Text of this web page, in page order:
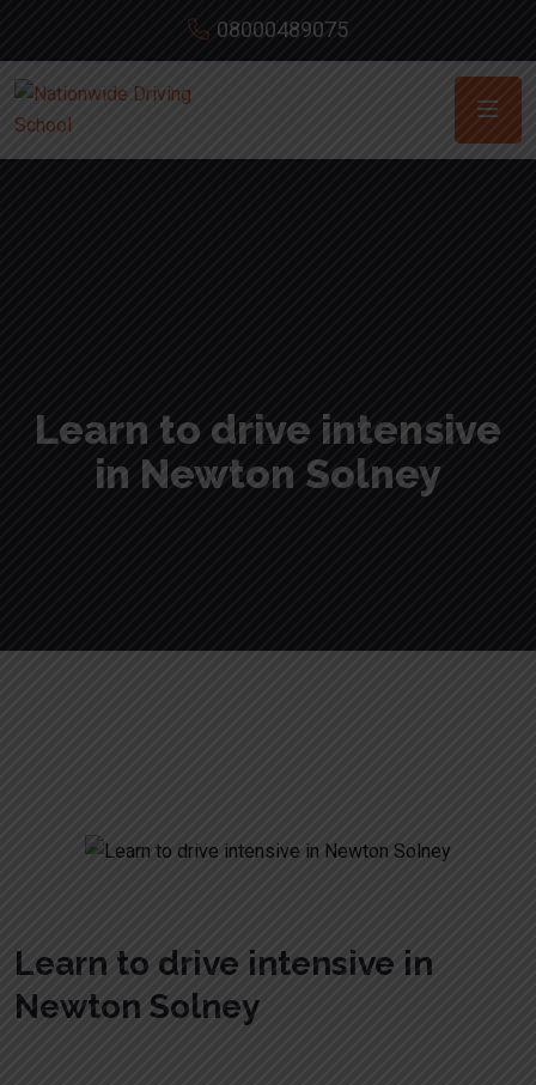
08000489075
Learn to drive intensive
in Newton Solney
Learn to drive intensive in
Newton Solney